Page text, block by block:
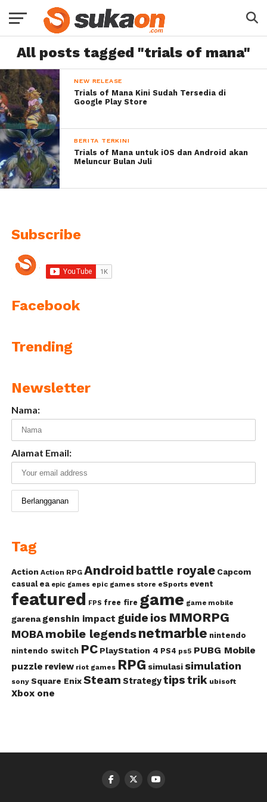
All posts tagged "trials of mana"
NEW RELEASE
Trials of Mana Kini Sudah Tersedia di
Google Play Store
BERITA TERKINI
Trials of Mana untuk iOS dan Android akan
Meluncur Bulan Juli
Subscribe
Facebook
Trending
Newsletter
Nama:
Alamat Email:
Tag
Action Action RPG Android battle royale Capcom
casual ea epic games epic games store eSports event
featured FPS free fire game game mobile
garena genshin impact guide ios MMORPG
MOBA mobile legendsnetmarble nintendo
nintendo switch PC PlayStation 4 PS4 ps5 PUBG Mobile
puzzle review riot games RPG simulasi simulation
sony Square Enix Steam Strategytipstrik ubisoft
Xbox one